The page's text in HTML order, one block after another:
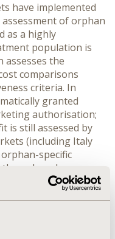
have implemented
of orphan
as a highly
population is
assesses the
comparisons
criteria. In
granted
authorisation;
is still assessed by
(including Italy
specific
orphan drugs are
but may be
are less
design and the